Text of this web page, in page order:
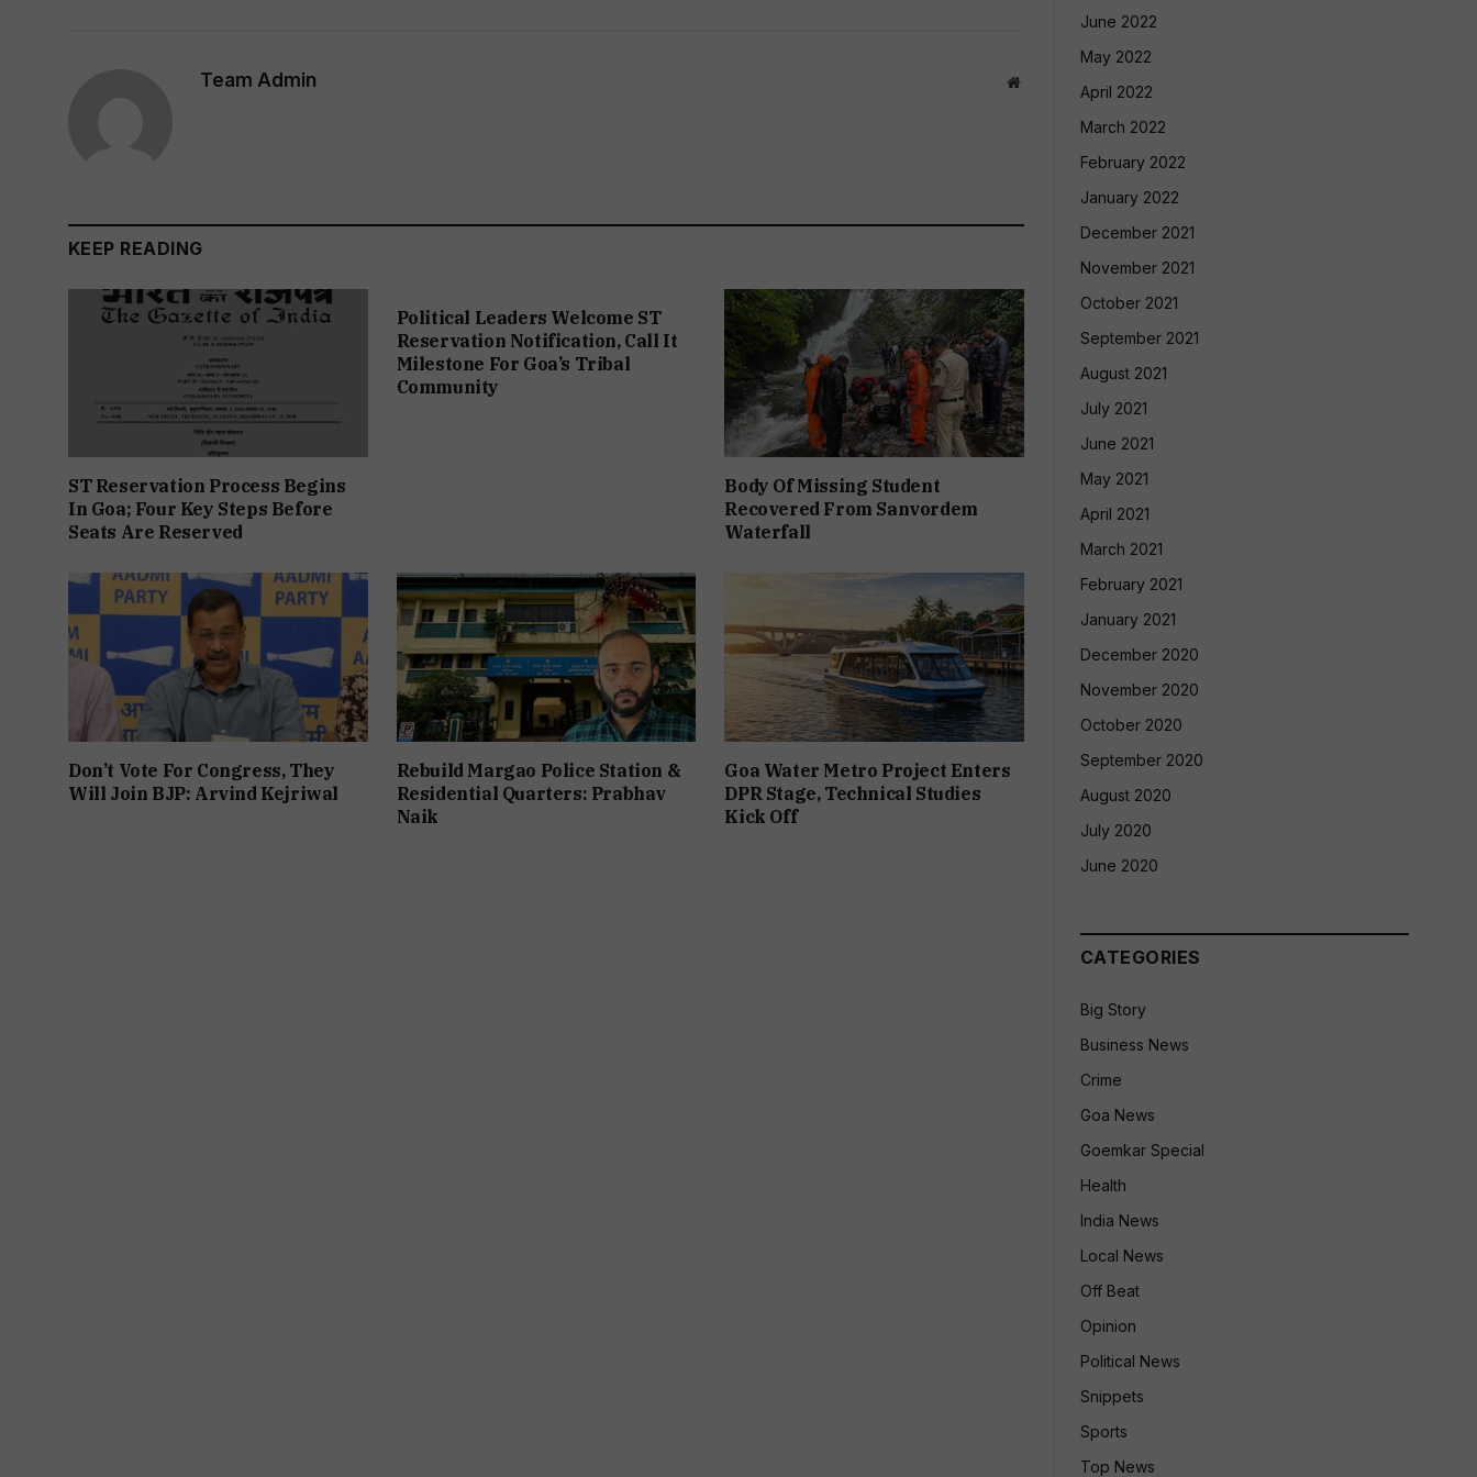
Team Admin Website
KEEP READING
ST Reservation Process Begins
In Goa; Four Key Steps Before
Seats Are Reserved
Political Leaders Welcome ST
Reservation Notification, Call It
Milestone For Goa’s Tribal
Community
Body Of Missing Student
Recovered From Sanvordem
Waterfall
Don’t Vote For Congress, They
Will Join BJP: Arvind Kejriwal
Rebuild Margao Police Station &
Residential Quarters: Prabhav
Naik
Goa Water Metro Project Enters
DPR Stage, Technical Studies
Kick Off
June 2022
May 2022
April 2022
March 2022
February 2022
January 2022
December 2021
November 2021
October 2021
September 2021
August 2021
July 2021
June 2021
May 2021
April 2021
March 2021
February 2021
January 2021
December 2020
November 2020
October 2020
September 2020
August 2020
July 2020
June 2020
CATEGORIES
Big Story
Business News
Crime
Goa News
Goemkar Special
Health
India News
Local News
Off Beat
Opinion
Political News
Snippets
Sports
Top News